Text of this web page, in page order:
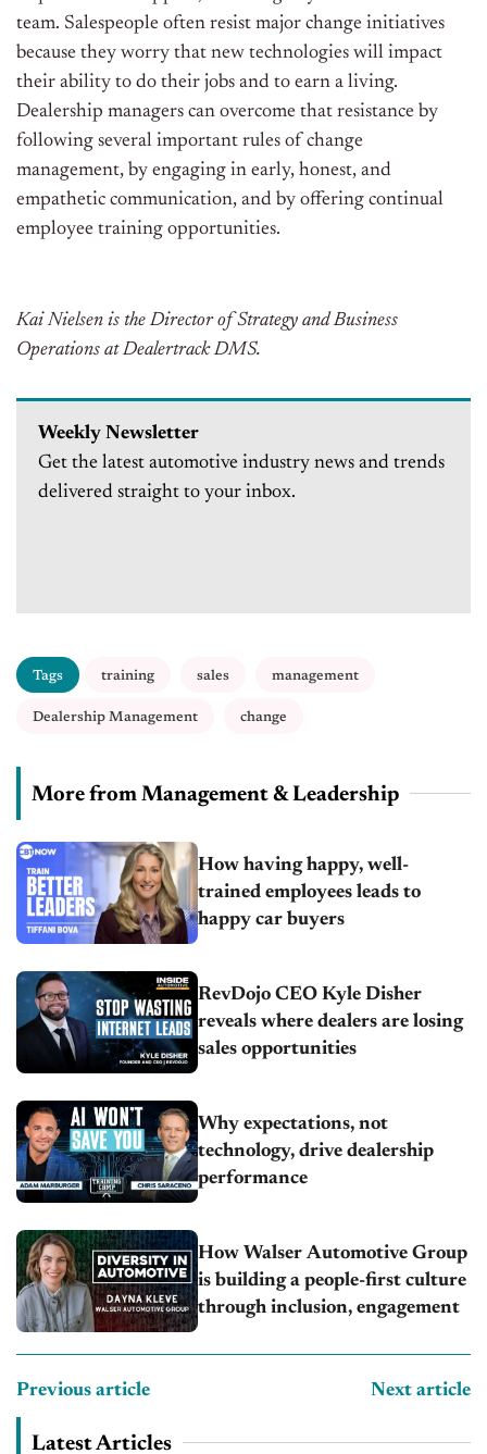
team. Salespeople often resist major change initiatives
because they worry that new technologies will impact
their ability to do their jobs and to earn a living.
Dealership managers can overcome that resistance by
following several important rules of change
management, by engaging in early, honest, and
empathetic communication, and by offering continual
employee training opportunities.
Kai Nielsen is the Director of Strategy and Business
Operations at Dealertrack DMS.
Weekly Newsletter
Get the latest automotive industry news and trends
delivered straight to your inbox.
Tags training sales management
Dealership Management change
More from Management & Leadership
How having happy, well-
trained employees leads to
happy car buyers
RevDojo CEO Kyle Disher
reveals where dealers are losing
sales opportunities
Why expectations, not
technology, drive dealership
performance
How Walser Automotive Group
is building a people-first culture
through inclusion, engagement
Previous article Next article
Latest Articles